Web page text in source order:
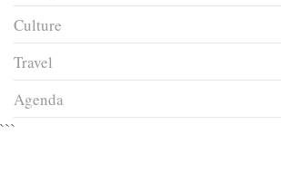
Culture
Travel
Agenda
```